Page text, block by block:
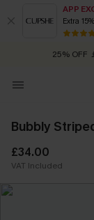
APP
Extra
Early
25% OFF
Bubbly
£34.00
VAT Included